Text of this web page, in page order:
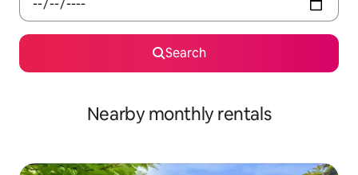
Search
Nearby monthly rentals